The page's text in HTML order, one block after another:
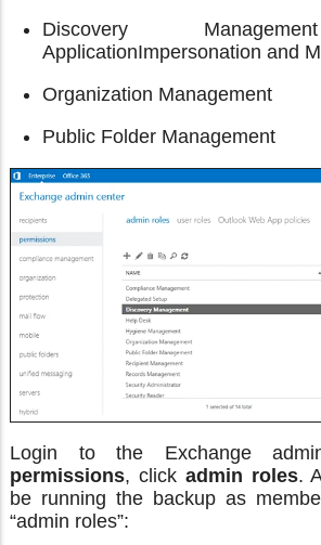
Discovery
ApplicationImpersonation and
Organization Management
Public Folder Management
Login to the Exchange
permissions, click admin roles.
be running the backup as
“admin roles”: